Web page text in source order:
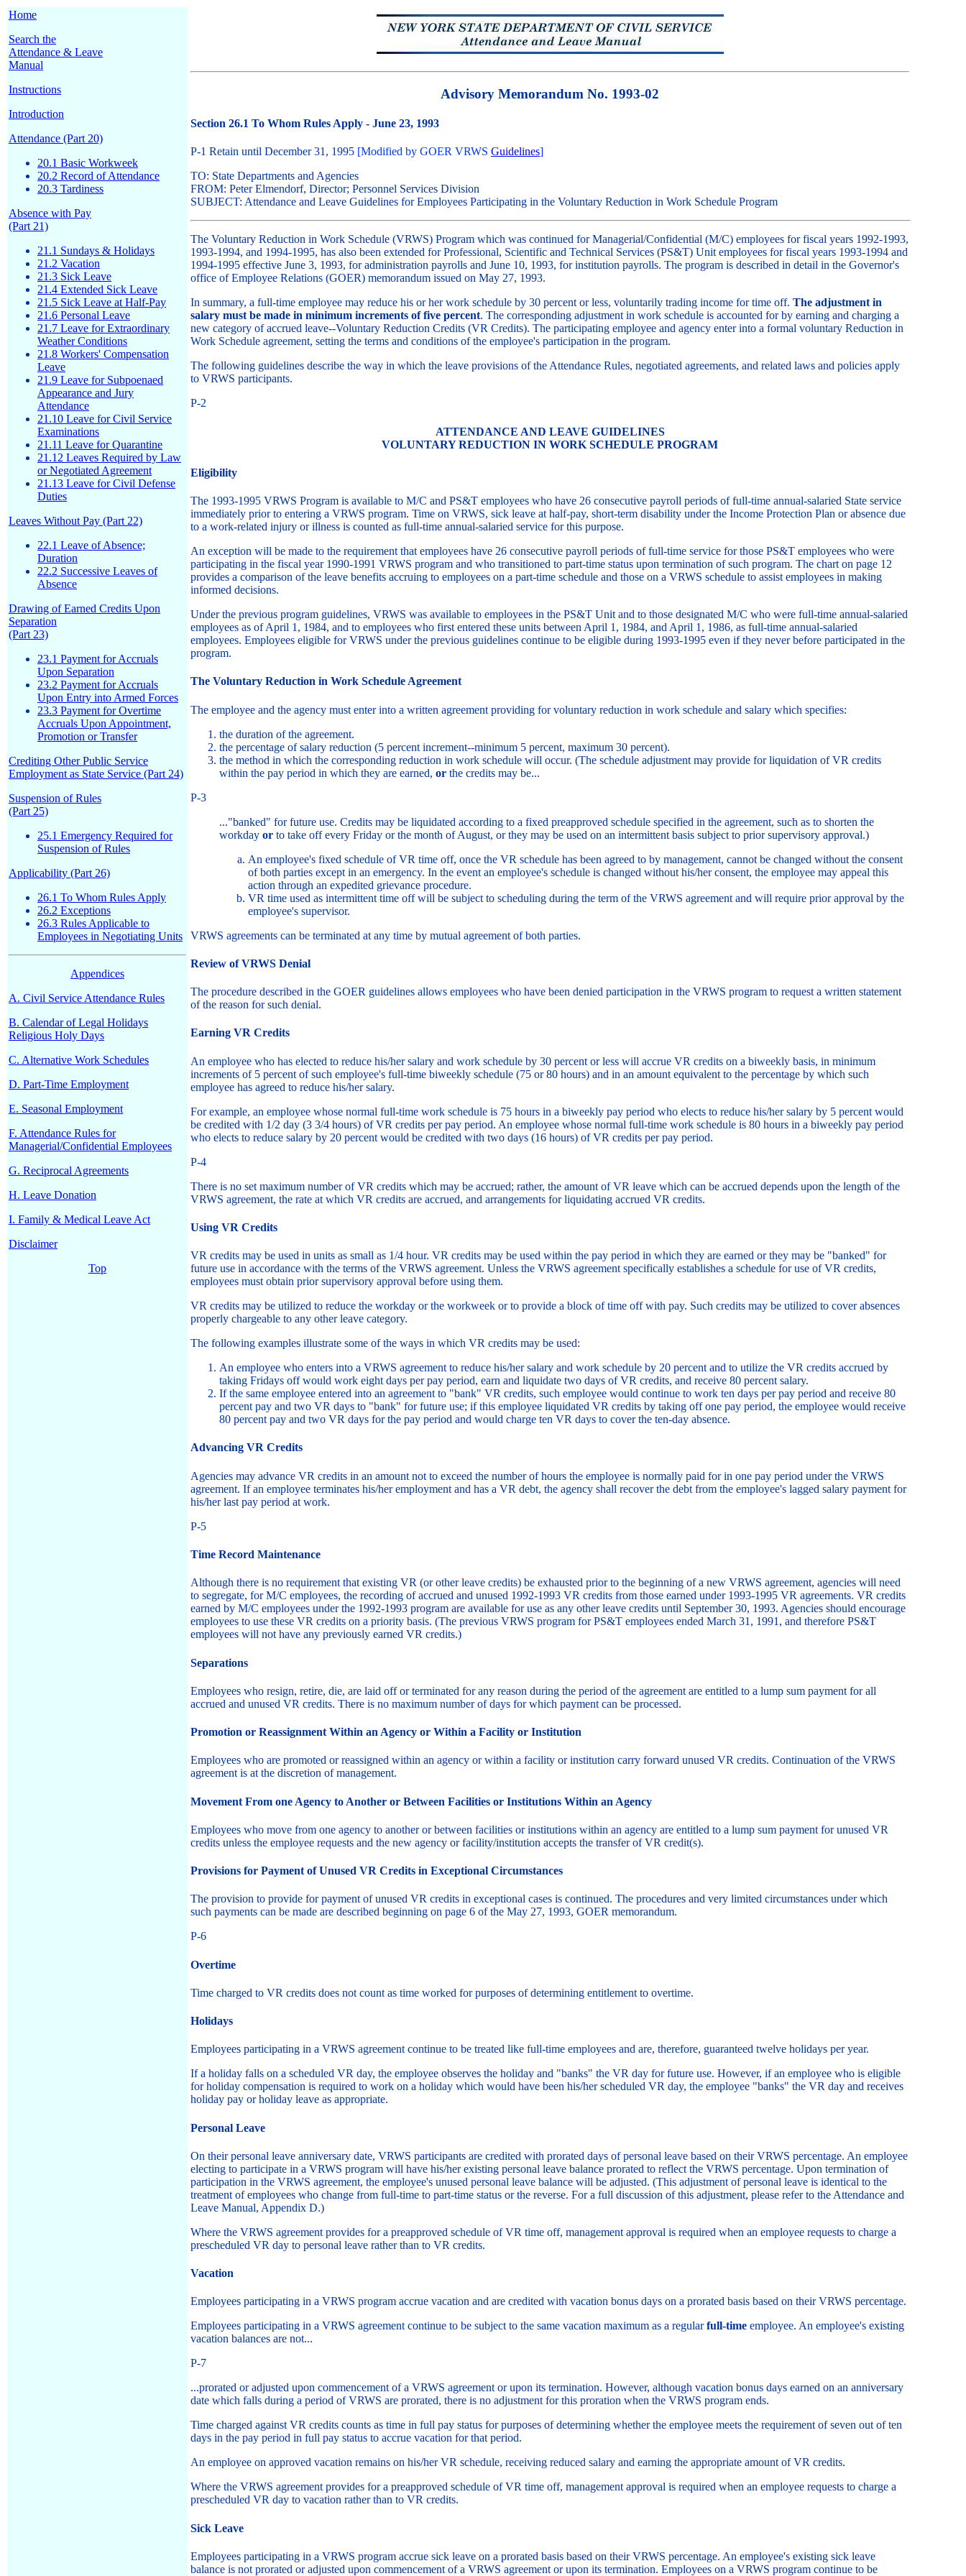
Home
Search the
Attendance & Leave
Manual
Instructions
Introduction
Attendance (Part 20)
20.1 Basic Workweek
20.2 Record of Attendance
20.3 Tardiness
Absence with Pay
(Part 21)
21.1 Sundays & Holidays
21.2 Vacation
21.3 Sick Leave
21.4 Extended Sick Leave
21.5 Sick Leave at Half-Pay
21.6 Personal Leave
21.7 Leave for Extraordinary
Weather Conditions
21.8 Workers' Compensation
Leave
21.9 Leave for Subpoenaed
Appearance and Jury
Attendance
21.10 Leave for Civil Service
Examinations
21.11 Leave for Quarantine
21.12 Leaves Required by Law
or Negotiated Agreement
21.13 Leave for Civil Defense
Duties
Leaves Without Pay (Part 22)
22.1 Leave of Absence;
Duration
22.2 Successive Leaves of
Absence
Drawing of Earned Credits Upon
Separation
(Part 23)
23.1 Payment for Accruals
Upon Separation
23.2 Payment for Accruals
Upon Entry into Armed Forces
23.3 Payment for Overtime
Accruals Upon Appointment,
Promotion or Transfer
Crediting Other Public Service
Employment as State Service (Part 24)
Suspension of Rules
(Part 25)
25.1 Emergency Required for
Suspension of Rules
Applicability (Part 26)
26.1 To Whom Rules Apply
26.2 Exceptions
26.3 Rules Applicable to
Employees in Negotiating Units
Appendices
A. Civil Service Attendance Rules
B. Calendar of Legal Holidays
Religious Holy Days
C. Alternative Work Schedules
D. Part-Time Employment
E. Seasonal Employment
F. Attendance Rules for
Managerial/Confidential Employees
G. Reciprocal Agreements
H. Leave Donation
I. Family & Medical Leave Act
Disclaimer
Top
Advisory Memorandum No. 1993-02
Section 26.1 To Whom Rules Apply - June 23, 1993
P-1 Retain until December 31, 1995 [Modified by GOER VRWS Guidelines]
TO: State Departments and Agencies
FROM: Peter Elmendorf, Director; Personnel Services Division
SUBJECT: Attendance and Leave Guidelines for Employees Participating in the Voluntary Reduction in Work Schedule Program
The Voluntary Reduction in Work Schedule (VRWS) Program which was continued for Managerial/Confidential (M/C) employees for fiscal years 1992-1993,
1993-1994, and 1994-1995, has also been extended for Professional, Scientific and Technical Services (PS&T) Unit employees for fiscal years 1993-1994 and
1994-1995 effective June 3, 1993, for administration payrolls and June 10, 1993, for institution payrolls. The program is described in detail in the Governor's
office of Employee Relations (GOER) memorandum issued on May 27, 1993.
In summary, a full-time employee may reduce his or her work schedule by 30 percent or less, voluntarily trading income for time off. The adjustment in
salary must be made in minimum increments of five percent. The corresponding adjustment in work schedule is accounted for by earning and charging a
new category of accrued leave--Voluntary Reduction Credits (VR Credits). The participating employee and agency enter into a formal voluntary Reduction in
Work Schedule agreement, setting the terms and conditions of the employee's participation in the program.
The following guidelines describe the way in which the leave provisions of the Attendance Rules, negotiated agreements, and related laws and policies apply
to VRWS participants.
P-2
ATTENDANCE AND LEAVE GUIDELINES
VOLUNTARY REDUCTION IN WORK SCHEDULE PROGRAM
Eligibility
The 1993-1995 VRWS Program is available to M/C and PS&T employees who have 26 consecutive payroll periods of full-time annual-salaried State service
immediately prior to entering a VRWS program. Time on VRWS, sick leave at half-pay, short-term disability under the Income Protection Plan or absence due
to a work-related injury or illness is counted as full-time annual-salaried service for this purpose.
An exception will be made to the requirement that employees have 26 consecutive payroll periods of full-time service for those PS&T employees who were
participating in the fiscal year 1990-1991 VRWS program and who transitioned to part-time status upon termination of such program. The chart on page 12
provides a comparison of the leave benefits accruing to employees on a part-time schedule and those on a VRWS schedule to assist employees in making
informed decisions.
Under the previous program guidelines, VRWS was available to employees in the PS&T Unit and to those designated M/C who were full-time annual-salaried
employees as of April 1, 1984, and to employees who first entered these units between April 1, 1984, and April 1, 1986, as full-time annual-salaried
employees. Employees eligible for VRWS under the previous guidelines continue to be eligible during 1993-1995 even if they never before participated in the
program.
The Voluntary Reduction in Work Schedule Agreement
The employee and the agency must enter into a written agreement providing for voluntary reduction in work schedule and salary which specifies:
the duration of the agreement.
the percentage of salary reduction (5 percent increment--minimum 5 percent, maximum 30 percent).
the method in which the corresponding reduction in work schedule will occur. (The schedule adjustment may provide for liquidation of VR credits
within the pay period in which they are earned, or the credits may be...
P-3
..."banked" for future use. Credits may be liquidated according to a fixed preapproved schedule specified in the agreement, such as to shorten the
workday or to take off every Friday or the month of August, or they may be used on an intermittent basis subject to prior supervisory approval.)
An employee's fixed schedule of VR time off, once the VR schedule has been agreed to by management, cannot be changed without the consent
of both parties except in an emergency. In the event an employee's schedule is changed without his/her consent, the employee may appeal this
action through an expedited grievance procedure.
VR time used as intermittent time off will be subject to scheduling during the term of the VRWS agreement and will require prior approval by the
employee's supervisor.
VRWS agreements can be terminated at any time by mutual agreement of both parties.
Review of VRWS Denial
The procedure described in the GOER guidelines allows employees who have been denied participation in the VRWS program to request a written statement
of the reason for such denial.
Earning VR Credits
An employee who has elected to reduce his/her salary and work schedule by 30 percent or less will accrue VR credits on a biweekly basis, in minimum
increments of 5 percent of such employee's full-time biweekly schedule (75 or 80 hours) and in an amount equivalent to the percentage by which such
employee has agreed to reduce his/her salary.
For example, an employee whose normal full-time work schedule is 75 hours in a biweekly pay period who elects to reduce his/her salary by 5 percent would
be credited with 1/2 day (3 3/4 hours) of VR credits per pay period. An employee whose normal full-time work schedule is 80 hours in a biweekly pay period
who elects to reduce salary by 20 percent would be credited with two days (16 hours) of VR credits per pay period.
P-4
There is no set maximum number of VR credits which may be accrued; rather, the amount of VR leave which can be accrued depends upon the length of the
VRWS agreement, the rate at which VR credits are accrued, and arrangements for liquidating accrued VR credits.
Using VR Credits
VR credits may be used in units as small as 1/4 hour. VR credits may be used within the pay period in which they are earned or they may be "banked" for
future use in accordance with the terms of the VRWS agreement. Unless the VRWS agreement specifically establishes a schedule for use of VR credits,
employees must obtain prior supervisory approval before using them.
VR credits may be utilized to reduce the workday or the workweek or to provide a block of time off with pay. Such credits may be utilized to cover absences
properly chargeable to any other leave category.
The following examples illustrate some of the ways in which VR credits may be used:
An employee who enters into a VRWS agreement to reduce his/her salary and work schedule by 20 percent and to utilize the VR credits accrued by
taking Fridays off would work eight days per pay period, earn and liquidate two days of VR credits, and receive 80 percent salary.
If the same employee entered into an agreement to "bank" VR credits, such employee would continue to work ten days per pay period and receive 80
percent pay and two VR days to "bank" for future use; if this employee liquidated VR credits by taking off one pay period, the employee would receive
80 percent pay and two VR days for the pay period and would charge ten VR days to cover the ten-day absence.
Advancing VR Credits
Agencies may advance VR credits in an amount not to exceed the number of hours the employee is normally paid for in one pay period under the VRWS
agreement. If an employee terminates his/her employment and has a VR debt, the agency shall recover the debt from the employee's lagged salary payment for
his/her last pay period at work.
P-5
Time Record Maintenance
Although there is no requirement that existing VR (or other leave credits) be exhausted prior to the beginning of a new VRWS agreement, agencies will need
to segregate, for M/C employees, the recording of accrued and unused 1992-1993 VR credits from those earned under 1993-1995 VR agreements. VR credits
earned by M/C employees under the 1992-1993 program are available for use as any other leave credits until September 30, 1993. Agencies should encourage
employees to use these VR credits on a priority basis. (The previous VRWS program for PS&T employees ended March 31, 1991, and therefore PS&T
employees will not have any previously earned VR credits.)
Separations
Employees who resign, retire, die, are laid off or terminated for any reason during the period of the agreement are entitled to a lump sum payment for all
accrued and unused VR credits. There is no maximum number of days for which payment can be processed.
Promotion or Reassignment Within an Agency or Within a Facility or Institution
Employees who are promoted or reassigned within an agency or within a facility or institution carry forward unused VR credits. Continuation of the VRWS
agreement is at the discretion of management.
Movement From one Agency to Another or Between Facilities or Institutions Within an Agency
Employees who move from one agency to another or between facilities or institutions within an agency are entitled to a lump sum payment for unused VR
credits unless the employee requests and the new agency or facility/institution accepts the transfer of VR credit(s).
Provisions for Payment of Unused VR Credits in Exceptional Circumstances
The provision to provide for payment of unused VR credits in exceptional cases is continued. The procedures and very limited circumstances under which
such payments can be made are described beginning on page 6 of the May 27, 1993, GOER memorandum.
P-6
Overtime
Time charged to VR credits does not count as time worked for purposes of determining entitlement to overtime.
Holidays
Employees participating in a VRWS agreement continue to be treated like full-time employees and are, therefore, guaranteed twelve holidays per year.
If a holiday falls on a scheduled VR day, the employee observes the holiday and "banks" the VR day for future use. However, if an employee who is eligible
for holiday compensation is required to work on a holiday which would have been his/her scheduled VR day, the employee "banks" the VR day and receives
holiday pay or holiday leave as appropriate.
Personal Leave
On their personal leave anniversary date, VRWS participants are credited with prorated days of personal leave based on their VRWS percentage. An employee
electing to participate in a VRWS program will have his/her existing personal leave balance prorated to reflect the VRWS percentage. Upon termination of
participation in the VRWS agreement, the employee's unused personal leave balance will be adjusted. (This adjustment of personal leave is identical to the
treatment of employees who change from full-time to part-time status or the reverse. For a full discussion of this adjustment, please refer to the Attendance and
Leave Manual, Appendix D.)
Where the VRWS agreement provides for a preapproved schedule of VR time off, management approval is required when an employee requests to charge a
prescheduled VR day to personal leave rather than to VR credits.
Vacation
Employees participating in a VRWS program accrue vacation and are credited with vacation bonus days on a prorated basis based on their VRWS percentage.
Employees participating in a VRWS agreement continue to be subject to the same vacation maximum as a regularfull-time employee. An employee's existing
vacation balances are not...
P-7
...prorated or adjusted upon commencement of a VRWS agreement or upon its termination. However, although vacation bonus days earned on an anniversary
date which falls during a period of VRWS are prorated, there is no adjustment for this proration when the VRWS program ends.
Time charged against VR credits counts as time in full pay status for purposes of determining whether the employee meets the requirement of seven out of ten
days in the pay period in full pay status to accrue vacation for that period.
An employee on approved vacation remains on his/her VR schedule, receiving reduced salary and earning the appropriate amount of VR credits.
Where the VRWS agreement provides for a preapproved schedule of VR time off, management approval is required when an employee requests to charge a
prescheduled VR day to vacation rather than to VR credits.
Sick Leave
Employees participating in a VRWS program accrue sick leave on a prorated basis based on their VRWS percentage. An employee's existing sick leave
balance is not prorated or adjusted upon commencement of a VRWS agreement or upon its termination. Employees on a VRWS program continue to be